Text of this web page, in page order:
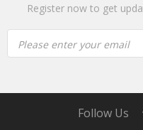
Register now to get
Please enter your email
Follow Us